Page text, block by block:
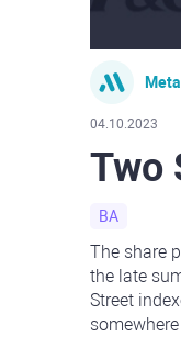
04.10.2023
Two
BA
The share
the late
Street